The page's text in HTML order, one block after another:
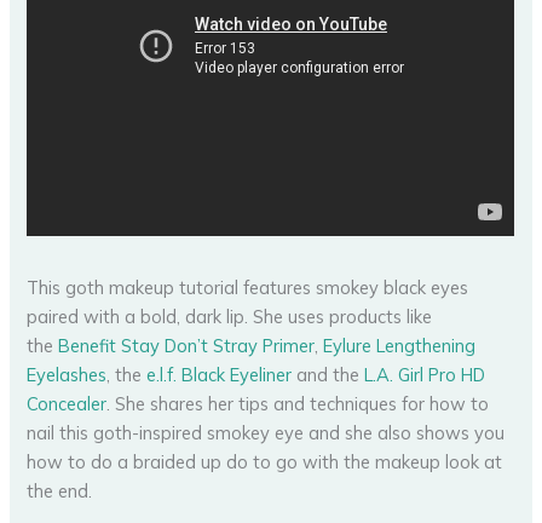
This goth makeup tutorial features smokey black eyes
paired with a bold, dark lip. She uses products like
theBenefit Stay Don’t Stray Primer ,Eylure Lengthening
Eyelashes , thee.l.f. Black Eyeliner and theL.A. Girl Pro HD
Concealer . She shares her tips and techniques for how to
nail this goth-inspired smokey eye and she also shows you
how to do a braided up do to go with the makeup look at
the end.